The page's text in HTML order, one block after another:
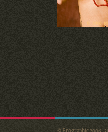
© Erographic 2006 -